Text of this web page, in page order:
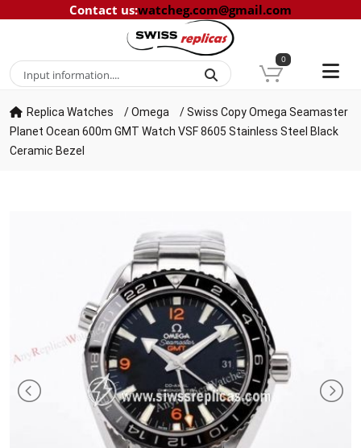
Contact us:watcheg.com@gmail.com
0
Replica Watches /Omega /Swiss Copy Omega Seamaster
Planet Ocean 600m GMT Watch VSF 8605 Stainless Steel Black
Ceramic Bezel